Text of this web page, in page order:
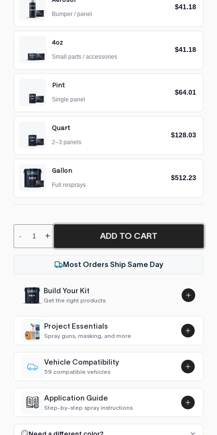
$41.18
Bumper / panel
4oz
$41.18
Small parts / accessories
Pint
$64.01
Single panel
Quart
$128.03
2–3 panels
Gallon
$512.23
Full resprays
- + ADD TO CART
Most Orders Ship Same Day
Build Your Kit
Get the right products
Project Essentials
Spray guns, masking, and more
Luna UHS Direct to Surface
Primer/Sealer 4.5L Kit
$189.00
Add
Luna VHS Crystal Clearcoat
Vehicle Compatibility
59 compatible vehicles
Astro Van 2004–2005
Avalanche (2002-2006) 2002–2005
Blazer (1983-2005) 1998–2005
Application Guide
Step-by-step spray instructions
FULL RESPRAY: AEROSOL AND SPRAY GUN SIZES
Need a different color?